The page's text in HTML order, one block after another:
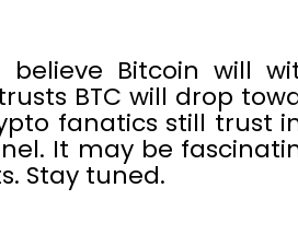
believe Bitcoin will
BTC will drop
fanatics still
It may be
Stay tuned.